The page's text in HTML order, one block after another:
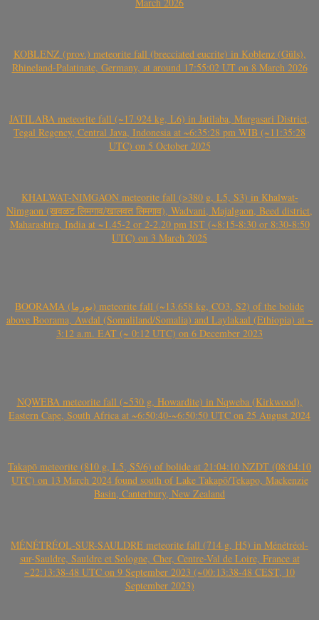
KOBLENZ (prov.) meteorite fall (brecciated eucrite) in Koblenz (Güls),
Rhineland-Palatinate, Germany, at around 17:55:02 UT on 8 March 2026
JATILABA meteorite fall (~17.924 kg, L6) in Jatilaba, Margasari District,
Tegal Regency, Central Java, Indonesia at ~6:35:28 pm WIB (~11:35:28
UTC) on 5 October 2025
KHALWAT-NIMGAON meteorite fall (>380 g, L5, S3) in Khalwat-
Nimgaon (खवळट लिमगाव/खालवत लिमगाव), Wadvani, Majalgaon, Beed district,
Maharashtra, India at ~1.45-2 or 2-2.20 pm IST (~8:15-8:30 or 8:30-8:50
UTC) on 3 March 2025
BOORAMA (بورما) meteorite fall (~13.658 kg, CO3, S2) of the bolide
above Boorama, Awdal (Somaliland/Somalia) and Laylakaal (Ethiopia) at ~
3:12 a.m. EAT (~ 0:12 UTC) on 6 December 2023
NQWEBA meteorite fall (~530 g, Howardite) in Nqweba (Kirkwood),
Eastern Cape, South Africa at ~6:50:40-~6:50:50 UTC on 25 August 2024
Takapō meteorite (810 g, L5, S5/6) of bolide at 21:04:10 NZDT (08:04:10
UTC) on 13 March 2024 found south of Lake Takapō/Tekapo, Mackenzie
Basin, Canterbury, New Zealand
MÉNÉTRÉOL-SUR-SAULDRE meteorite fall (714 g, H5) in Ménétréol-
sur-Sauldre, Sauldre et Sologne, Cher, Centre-Val de Loire, France at
~22:13:38-48 UTC on 9 September 2023 (~00:13:38-48 CEST, 10
September 2023)